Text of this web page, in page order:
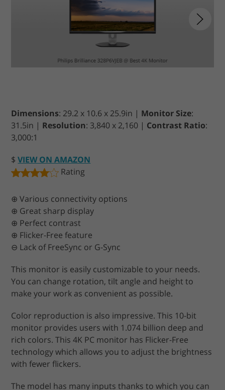
Dimensions: 29.2 x 10.6 x 25.9in | Monitor Size:
31.5in | Resolution: 3,840 x 2,160 | Contrast Ratio:
3,000:1
$ VIEW ON AMAZON
Rating
⊕ Various connectivity options
⊕ Great sharp display
⊕ Perfect contrast
⊕ Flicker-Free feature
⊖ Lack of FreeSync or G-Sync
This monitor is easily customizable to your needs.
You can change rotation, tilt angle and height to
make your work as convenient as possible.
Color reproduction is also impressive. This 10-bit
monitor provides users with 1.074 billion deep and
rich colors. This 4K PC monitor has Flicker-Free
technology which allows you to adjust the brightness
with fewer flickers.
The model has many inputs thanks to which you can